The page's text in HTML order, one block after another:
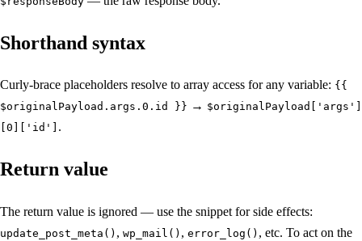
Shorthand syntax
Curly-brace placeholders resolve to array access for any variable: {{
$originalPayload.args.0.id }} → $originalPayload['args']
[0]['id'] .
Return value
The return value is ignored — use the snippet for side effects:
update_post_meta() , wp_mail() , error_log() , etc. To act on the